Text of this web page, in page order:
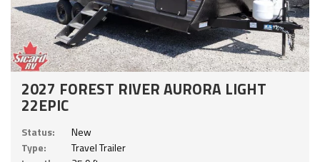
2027 FOREST RIVER AURORA LIGHT
22EPIC
Status:
New
Type:
Travel Trailer